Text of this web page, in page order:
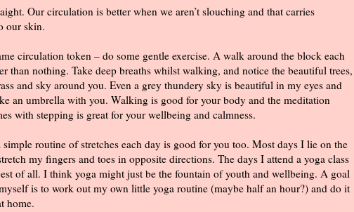
Our circulation is better when we aren’t slouching and that carries
our skin.
circulation token – do some gentle exercise. A walk around the block each
than nothing. Take deep breaths whilst walking, and notice the beautiful trees,
and sky around you. Even a grey thundery sky is beautiful in my eyes and
an umbrella with you. Walking is good for your body and the meditation
with stepping is great for your wellbeing and calmness.
routine of stretches each day is good for you too. Most days I lie on the
my fingers and toes in opposite directions. The days I attend a yoga class
of all. I think yoga might just be the fountain of youth and wellbeing. A goal
is to work out my own little yoga routine (maybe half an hour?) and do it
home.